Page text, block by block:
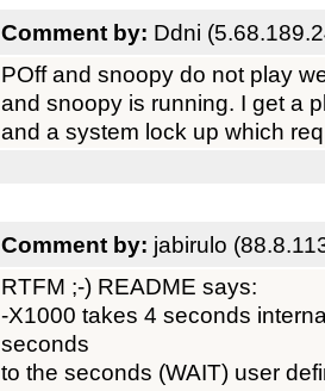
Comment by: Ddni
POff and snoopy do not play
and snoopy is running. I get a
and a system lock up which
Comment by: jabirulo
RTFM ;-) README says:
-X1000 takes 4 seconds
seconds
to the seconds (WAIT) user